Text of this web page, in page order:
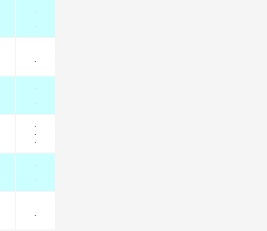
-
-
-
-
-
-
-
-
-
-
-
-
-
-